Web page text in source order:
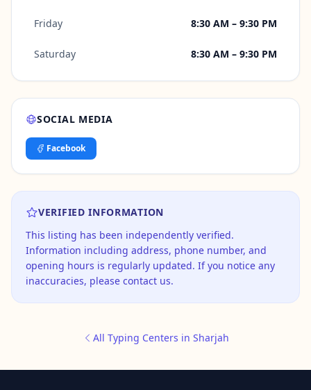
Friday 8:30 AM – 9:30 PM
Saturday 8:30 AM – 9:30 PM
SOCIAL MEDIA
Facebook
VERIFIED INFORMATION
This listing has been independently verified.
Information including address, phone number, and
opening hours is regularly updated. If you notice any
inaccuracies, please contact us.
All Typing Centers in Sharjah